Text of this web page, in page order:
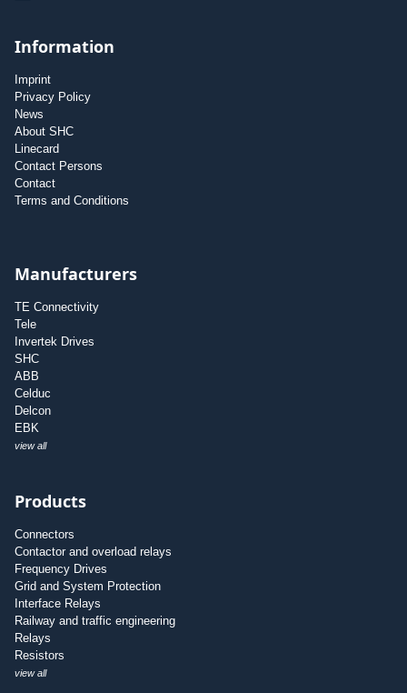
Information
Imprint
Privacy Policy
News
About SHC
Linecard
Contact Persons
Contact
Terms and Conditions
Manufacturers
TE Connectivity
Tele
Invertek Drives
SHC
ABB
Celduc
Delcon
EBK
view all
Products
Connectors
Contactor and overload relays
Frequency Drives
Grid and System Protection
Interface Relays
Railway and traffic engineering
Relays
Resistors
view all